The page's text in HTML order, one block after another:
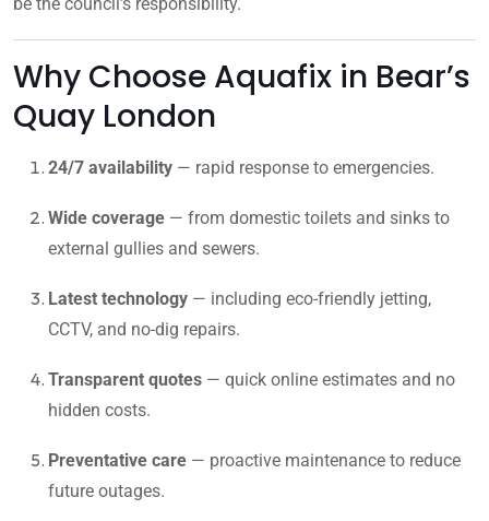
Why Choose Aquafix in Bear’s
Quay London
24/7 availability — rapid response to emergencies.
Wide coverage — from domestic toilets and sinks to
external gullies and sewers.
Latest technology — including eco-friendly jetting,
CCTV, and no-dig repairs.
Transparent quotes — quick online estimates and no
hidden costs.
Preventative care — proactive maintenance to reduce
future outages.